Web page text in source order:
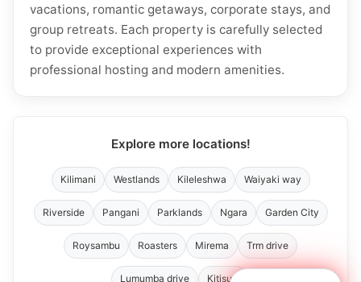
vacations, romantic getaways, corporate stays, and
group retreats. Each property is carefully selected
to provide exceptional experiences with
professional hosting and modern amenities.
Explore more locations!
Kilimani Westlands Kileleshwa Waiyaki way
Riverside Pangani Parklands Ngara Garden City
Roysambu Roasters Mirema Trm drive
Lumumba drive Kitisuru